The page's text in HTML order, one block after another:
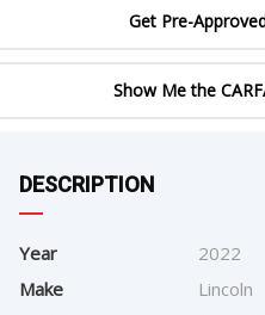
Get Pre-
Show Me the
DESCRIPTION
Year
2022
Make
Lincoln